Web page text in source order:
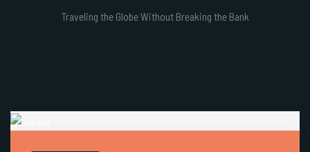
Traveling the Globe Without Breaking the Bank